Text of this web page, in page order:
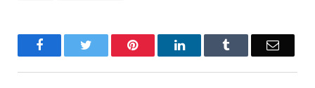
Facebook Twitter PinterestLinkedIn Email